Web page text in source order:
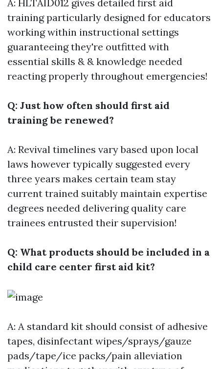
A: HLTAID012 gives detailed first aid
training particularly designed for educators
working within instructional settings
guaranteeing they're outfitted with
essential skills & & knowledge needed
reacting properly throughout emergencies!
Q: Just how often should first aid
training be renewed?
A: Revival timelines vary based upon local
laws however typically suggested every
three years makes certain team stay
current trained suitably maintain expertise
degrees needed delivering quality care
trainees entrusted their supervision!
Q: What products should be included in a
child care center first aid kit?
A: A standard kit should consist of adhesive
tapes, disinfectant wipes/sprays/gauze
pads/tape/ice packs/pain alleviation